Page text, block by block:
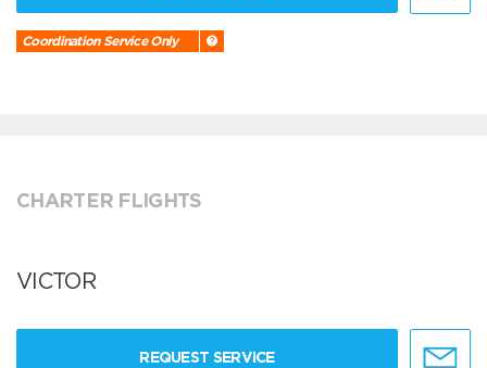
Coordination Service Only
CHARTER FLIGHTS
VICTOR
REQUEST SERVICE